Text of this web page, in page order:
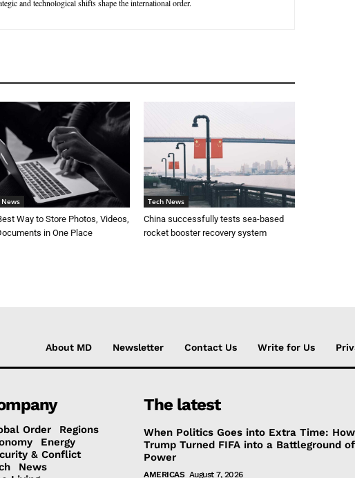
and technological shifts shape the international order.
Way to Store Photos, Videos,
in One Place
Tech News
China successfully tests sea-based
rocket booster recovery system
About MD Newsletter Contact Us Write for Us
Order
Regions
Energy
& Conflict
News
The latest
When Politics Goes into Extra Time: How
Trump Turned FIFA into a Battleground of
Power
AMERICAS August 7, 2026